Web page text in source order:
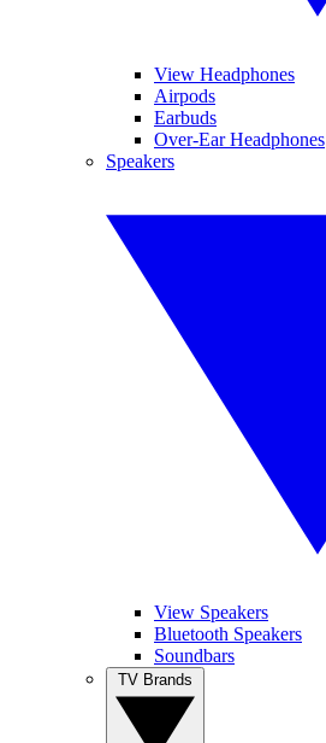
View Headphones
Airpods
Earbuds
Over-Ear Headphones
Speakers
View Speakers
Bluetooth Speakers
Soundbars